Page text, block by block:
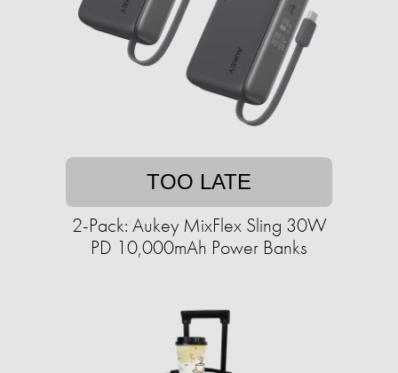
TOO LATE
2-Pack: Aukey MixFlex Sling 30W
PD 10,000mAh Power Banks